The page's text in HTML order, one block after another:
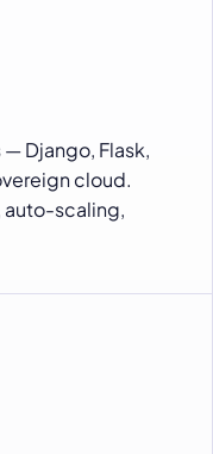
Django, Flask,
cloud.
scaling,